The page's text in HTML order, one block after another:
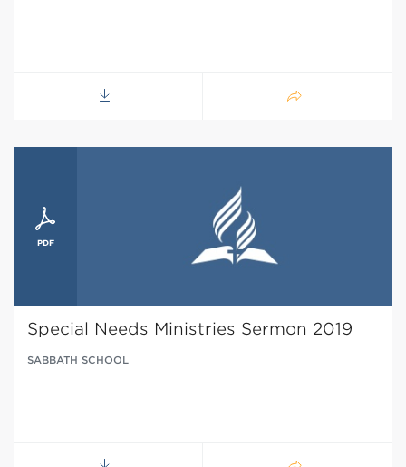
Special Needs Ministries Sermon 2019
SABBATH SCHOOL